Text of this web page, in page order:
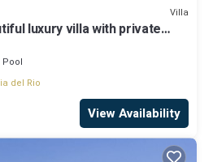
Villa
luxury villa with private
Pool
del Rio
View Availability